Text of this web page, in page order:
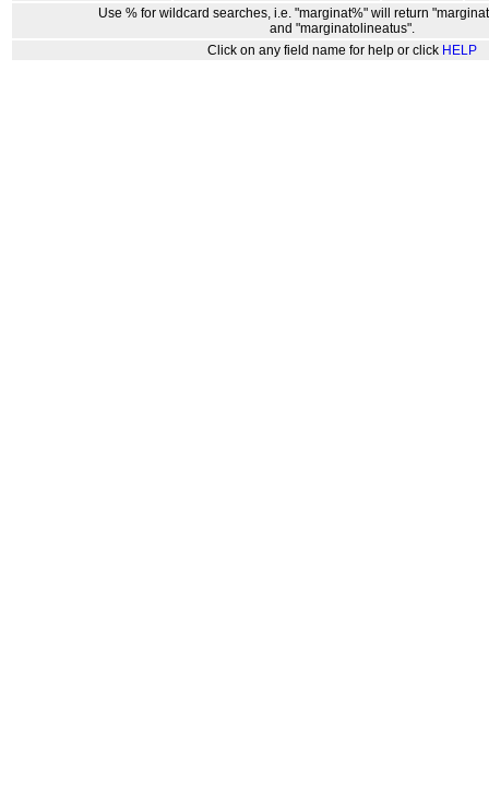
Use % for wildcard searches, i.e. "marginat%" will return
and "marginatolineatus".
Click on any field name for help or click HELP